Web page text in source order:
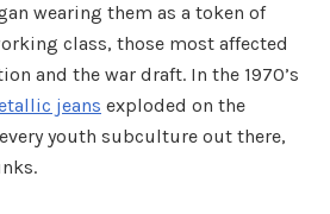
wearing them as a token of
class, those most affected
and the war draft. In the 1970’s
jeans exploded on the
youth subculture out there,